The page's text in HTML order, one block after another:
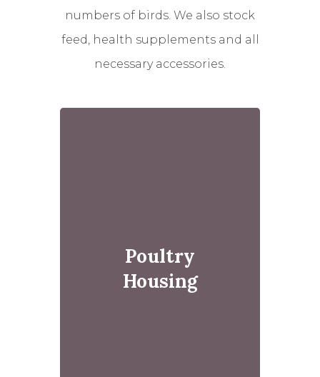
numbers of birds. We also stock
feed, health supplements and all
necessary accessories.
Poultry
Housing